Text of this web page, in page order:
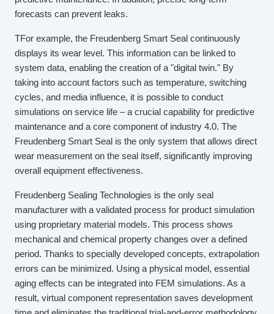
forecasts can prevent leaks.
TFor example, the Freudenberg Smart Seal continuously
displays its wear level. This information can be linked to
system data, enabling the creation of a "digital twin." By
taking into account factors such as temperature, switching
cycles, and media influence, it is possible to conduct
simulations on service life – a crucial capability for predictive
maintenance and a core component of industry 4.0. The
Freudenberg Smart Seal is the only system that allows direct
wear measurement on the seal itself, significantly improving
overall equipment effectiveness.
Freudenberg Sealing Technologies is the only seal
manufacturer with a validated process for product simulation
using proprietary material models. This process shows
mechanical and chemical property changes over a defined
period. Thanks to specially developed concepts, extrapolation
errors can be minimized. Using a physical model, essential
aging effects can be integrated into FEM simulations. As a
result, virtual component representation saves development